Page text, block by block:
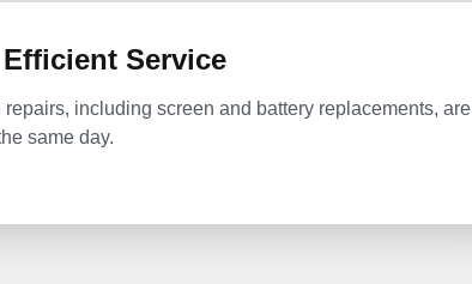
Service
repairs, including screen and battery replacements, are
same day.